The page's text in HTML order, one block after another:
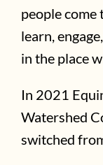
people come
learn,
in the place
In 2021
Watershed
switched